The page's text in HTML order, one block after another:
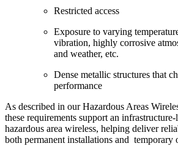
Restricted access
Exposure to varying
vibration, highly corrosive
and weather, etc.
Dense metallic structures that
performance
As described in our Hazardous Areas
these requirements support an
hazardous area wireless, helping deliver
both permanent installations and temporary